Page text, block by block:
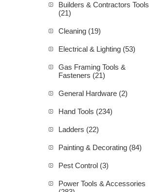
Builders & Contractors Tools
(21)
Cleaning (19)
Electrical & Lighting (53)
Gas Framing Tools &
Fasteners (21)
General Hardware (2)
Hand Tools (234)
Ladders (22)
Painting & Decorating (84)
Pest Control (3)
Power Tools & Accessories